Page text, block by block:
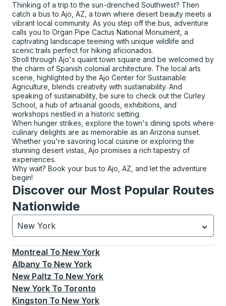
Thinking of a trip to the sun-drenched Southwest? Then
catch a bus to Ajo, AZ, a town where desert beauty meets a
vibrant local community. As you step off the bus, adventure
calls you to Organ Pipe Cactus National Monument, a
captivating landscape teeming with unique wildlife and
scenic trails perfect for hiking aficionados.
Stroll through Ajo's quaint town square and be welcomed by
the charm of Spanish colonial architecture. The local arts
scene, highlighted by the Ajo Center for Sustainable
Agriculture, blends creativity with sustainability. And
speaking of sustainability, be sure to check out the Curley
School, a hub of artisanal goods, exhibitions, and
workshops nestled in a historic setting.
When hunger strikes, explore the town's dining spots where
culinary delights are as memorable as an Arizona sunset.
Whether you're savoring local cuisine or exploring the
stunning desert vistas, Ajo promises a rich tapestry of
experiences.
Why wait? Book your bus to Ajo, AZ, and let the adventure
begin!
Discover our Most Popular Routes
Nationwide
New York
Currently selected: New York.Select is focused.
Montreal To New York
Albany To New York
New Paltz To New York
New York To Toronto
Kingston To New York